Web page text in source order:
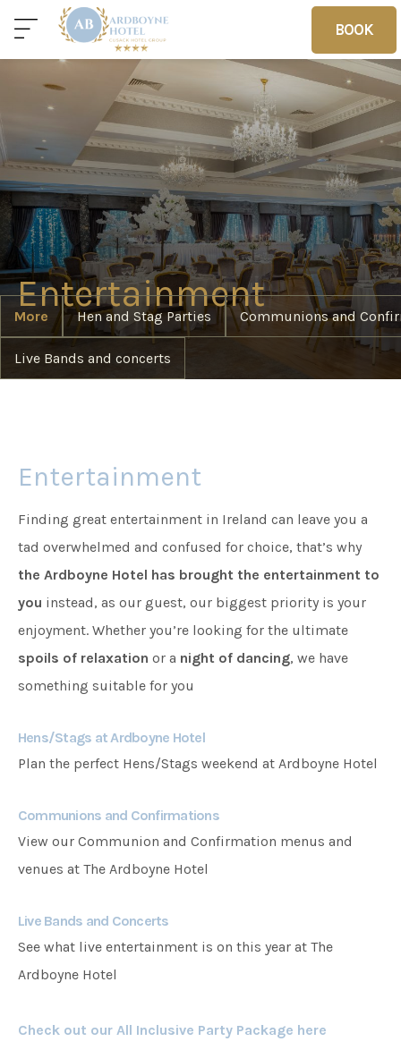
BOOK
BOOK
Home Vouchers
Home
Sleep
Weddings
Meetings & Events
Entertainment
Entertainment
Entertainment
More Hen and Stag Parties Communions and
Live Bands and concerts
Finding great entertainment in Ireland can leave you a
tad overwhelmed and confused for choice, that’s why
the Ardboyne Hotel has brought the entertainment to
you instead, as our guest, our biggest priority is your
enjoyment. Whether you’re looking for the ultimate
spoils of relaxation or a night of dancing, we have
something suitable for you
Hens/Stags at Ardboyne Hotel
Plan the perfect Hens/Stags weekend at Ardboyne Hotel
Communions and Confirmations
View our Communion and Confirmation menus and
venues at The Ardboyne Hotel
Live Bands and Concerts
See what live entertainment is on this year at The
Ardboyne Hotel
Check out our All Inclusive Party Package here